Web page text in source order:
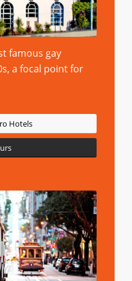
famous gay
a focal point for
Hotels